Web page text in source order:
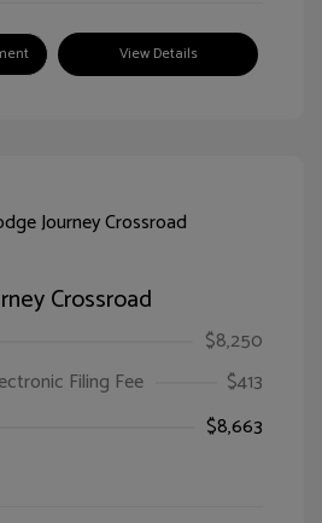
View Details
Crossroad
$8,250
Filing Fee
$413
$8,663